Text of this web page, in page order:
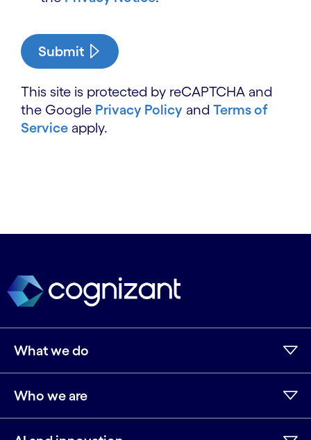
Submit
This site is protected by reCAPTCHA and
the Google Privacy Policy and Terms of
Service apply.
What we do
Who we are